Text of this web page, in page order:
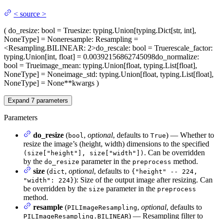
< source >
( do_resize: bool = Truesize: typing.Union[typing.Dict[str, int],
NoneType] = Noneresample: Resampling =
<Resampling.BILINEAR: 2>do_rescale: bool = Truerescale_factor:
typing.Union[int, float] = 0.00392156862745098do_normalize:
bool = Trueimage_mean: typing.Union[float, typing.List[float],
NoneType] = Noneimage_std: typing.Union[float, typing.List[float],
NoneType] = None**kwargs )
Expand 7 parameters
Parameters
do_resize (bool, optional, defaults to True) — Whether to
resize the image’s (height, width) dimensions to the specified
(size["height"], size["width"]) . Can be overridden
by the do_resize parameter in the preprocess method.
size (dict, optional, defaults to {"height" -- 224,
"width": 224}): Size of the output image after resizing. Can
be overridden by the size parameter in the preprocess
method.
resample (PILImageResampling, optional, defaults to
PILImageResampling.BILINEAR) — Resampling filter to